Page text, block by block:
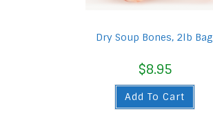
Dry Soup Bones, 2lb Bag
$8.95
Add To Cart